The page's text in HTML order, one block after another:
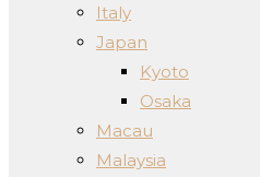
Italy
Japan
Kyoto
Osaka
Macau
Malaysia